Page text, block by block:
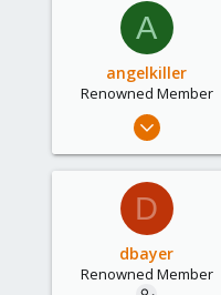
A
angelkiller
Renowned Member
May 12, 2015
D
dbayer
Renowned Member